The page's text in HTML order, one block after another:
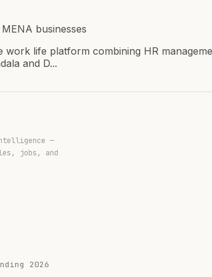
businesses
work life platform combining HR
and D...
—
jobs, and
2026